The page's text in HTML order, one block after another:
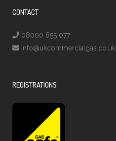
CONTACT
08000 855 077
info@ukcommercialgas.co.uk
REGISTRATIONS